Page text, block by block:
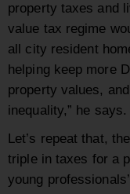
property taxes and
value tax regime
all city resident
helping keep more
property values,
inequality,” he says.
Let’s repeat that,
triple in taxes for a
young